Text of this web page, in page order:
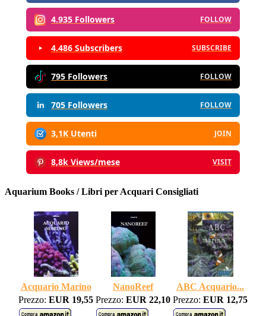
4.935 Followers FOLLOW
4.486 Subscribers SUBSCRIBE
795 Followers FOLLOW
705 Followers FOLLOW
3,1K Utenti JOIN
8,8k Views/mese VISIT
Aquarium Books / Libri per Acquari Consigliati
Acquario Marino NanoReef
ABC Acquario...
Prezzo: EUR 19,55 Prezzo: EUR 22,10 Prezzo: EUR 12,75